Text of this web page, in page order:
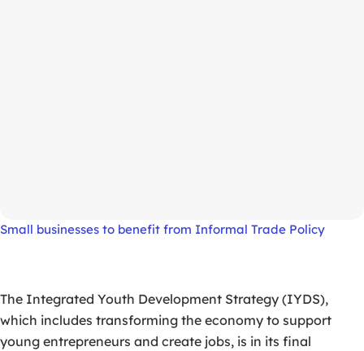
Small businesses to benefit from Informal Trade Policy
The Integrated Youth Development Strategy (IYDS),
which includes transforming the economy to support
young entrepreneurs and create jobs, is in its final